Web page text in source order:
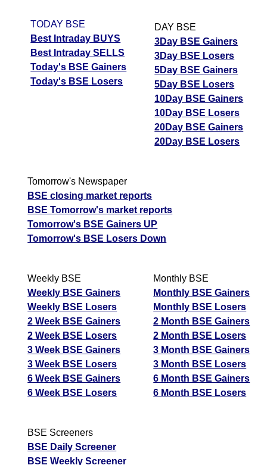
TODAY BSE
Best Intraday BUYS
Best Intraday SELLS
Today's BSE Gainers
Today's BSE Losers
DAY BSE
3Day BSE Gainers
3Day BSE Losers
5Day BSE Gainers
5Day BSE Losers
10Day BSE Gainers
10Day BSE Losers
20Day BSE Gainers
20Day BSE Losers
Tomorrow's Newspaper
BSE closing market reports
BSE Tomorrow's market reports
Tomorrow's BSE Gainers UP
Tomorrow's BSE Losers Down
Weekly BSE
Weekly BSE Gainers
Weekly BSE Losers
2 Week BSE Gainers
2 Week BSE Losers
3 Week BSE Gainers
3 Week BSE Losers
6 Week BSE Gainers
6 Week BSE Losers
Monthly BSE
Monthly BSE Gainers
Monthly BSE Losers
2 Month BSE Gainers
2 Month BSE Losers
3 Month BSE Gainers
3 Month BSE Losers
6 Month BSE Gainers
6 Month BSE Losers
BSE Screeners
BSE Daily Screener
BSE Weekly Screener